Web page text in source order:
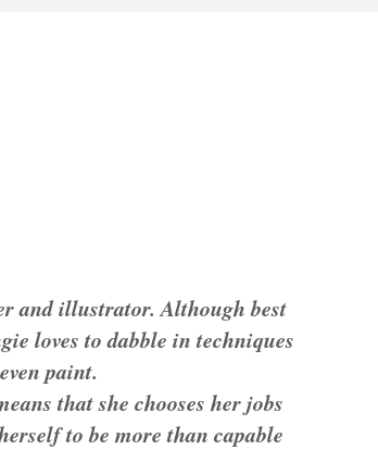
and illustrator. Although best
loves to dabble in techniques
paint.
that she chooses her jobs
to be more than capable